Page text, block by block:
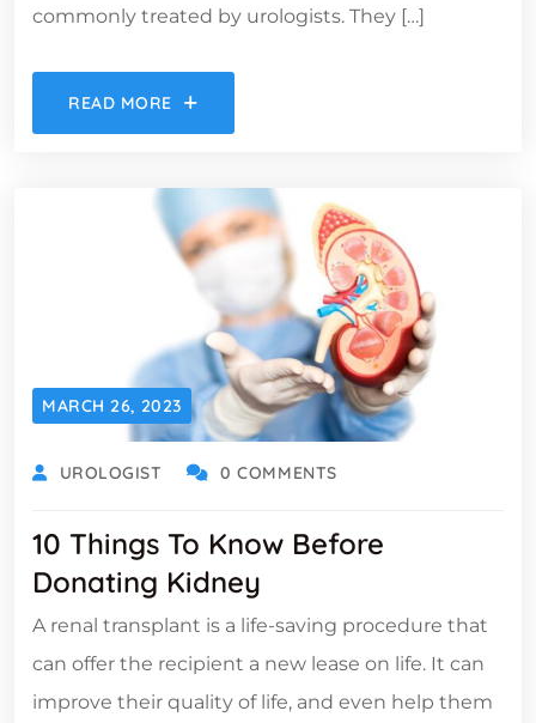
commonly treated by urologists. They […]
READ MORE
MARCH 26, 2023
UROLOGIST 0 COMMENTS
10 Things To Know Before
Donating Kidney
A renal transplant is a life-saving procedure that
can offer the recipient a new lease on life. It can
improve their quality of life, and even help them